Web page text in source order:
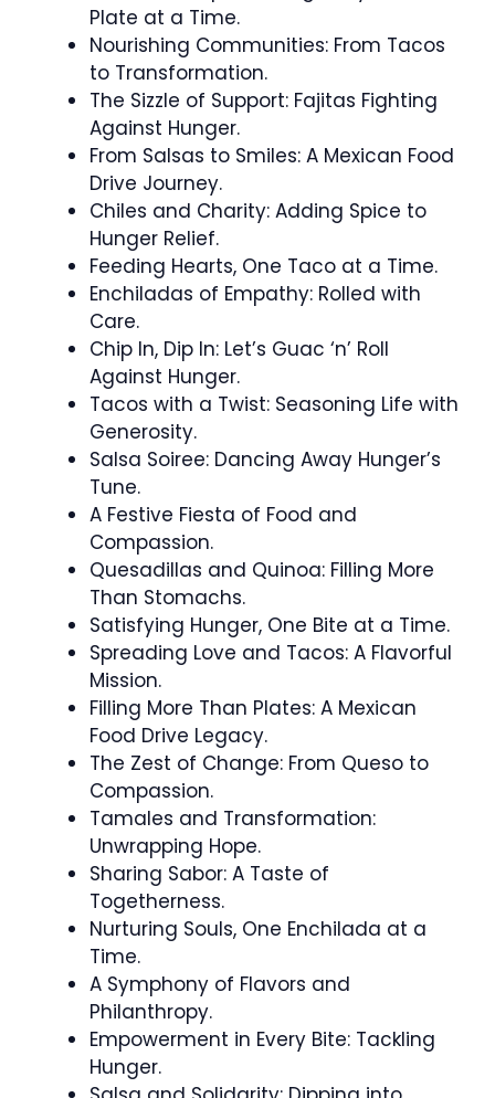
Plate at a Time.
Nourishing Communities: From Tacos
to Transformation.
The Sizzle of Support: Fajitas Fighting
Against Hunger.
From Salsas to Smiles: A Mexican Food
Drive Journey.
Chiles and Charity: Adding Spice to
Hunger Relief.
Feeding Hearts, One Taco at a Time.
Enchiladas of Empathy: Rolled with
Care.
Chip In, Dip In: Let’s Guac ‘n’ Roll
Against Hunger.
Tacos with a Twist: Seasoning Life with
Generosity.
Salsa Soiree: Dancing Away Hunger’s
Tune.
A Festive Fiesta of Food and
Compassion.
Quesadillas and Quinoa: Filling More
Than Stomachs.
Satisfying Hunger, One Bite at a Time.
Spreading Love and Tacos: A Flavorful
Mission.
Filling More Than Plates: A Mexican
Food Drive Legacy.
The Zest of Change: From Queso to
Compassion.
Tamales and Transformation:
Unwrapping Hope.
Sharing Sabor: A Taste of
Togetherness.
Nurturing Souls, One Enchilada at a
Time.
A Symphony of Flavors and
Philanthropy.
Empowerment in Every Bite: Tackling
Hunger.